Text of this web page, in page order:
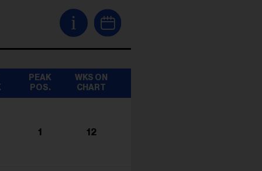
i
PEAK
POS.
WKS ON
CHART
1 12